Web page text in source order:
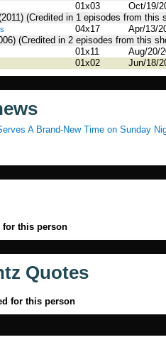
01x03 Oct/19/
(Credited in 1 episodes from this
04x17 Apr/13/
(Credited in 2 episodes from this
01x11 Aug/20/
01x02 Jun/18/
A Brand-New Time on Sunday
for this person
Quotes
for this person